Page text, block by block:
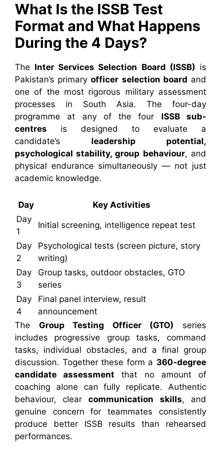
What Is the ISSB Test
Format and What Happens
During the 4 Days?
The Inter Services Selection Board (ISSB) is
Pakistan’s primaryofficer selection board and
one of the most rigorous military assessment
processes in South Asia. The four-day
programme at any of the four ISSB sub-
centres is designed to evaluate a
candidate’s leadership potential,
psychological stability, group behaviour, and
physical endurance simultaneously — not just
academic knowledge.
Day
Key Activities
Day
1
Initial screening, intelligence repeat test
Day
2
Psychological tests (screen picture, story
writing)
Day
3
Group tasks, outdoor obstacles, GTO
series
Day
4
Final panel interview, result
announcement
The Group Testing Officer (GTO) series
includes progressive group tasks, command
tasks, individual obstacles, and a final group
discussion. Together these form a 360-degree
candidate assessment that no amount of
coaching alone can fully replicate. Authentic
behaviour, clearcommunication skills, and
genuine concern for teammates consistently
produce better ISSB results than rehearsed
performances.